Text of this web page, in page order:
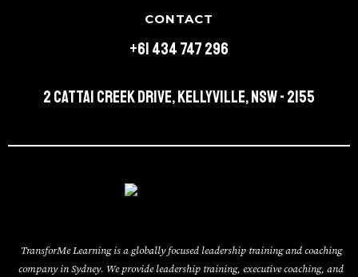
CONTACT
+61 434 747 296
2 Cattai Creek Drive, Kellyville, NSW - 2155
TransforMe Learning is a globally focused leadership training and coaching
company in Sydney. We provide leadership training, executive coaching, and